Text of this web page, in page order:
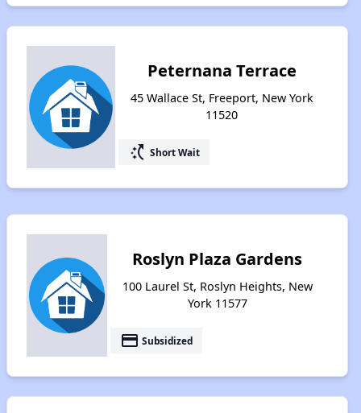
Peternana Terrace
45 Wallace St, Freeport, New York
11520
switch_access_shortcut Short Wait
Roslyn Plaza Gardens
100 Laurel St, Roslyn Heights, New
York 11577
payment Subsidized